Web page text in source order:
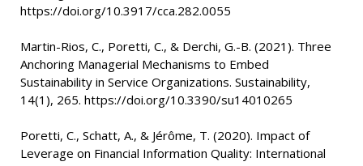
https://doi.org/10.3917/cca.282.0055
Martin-Rios, C., Poretti, C., & Derchi, G.-B. (2021). Three
Anchoring Managerial Mechanisms to Embed
Sustainability in Service Organizations. Sustainability,
14(1), 265. https://doi.org/10.3390/su14010265
Poretti, C., Schatt, A., & Jérôme, T. (2020). Impact of
Leverage on Financial Information Quality: International